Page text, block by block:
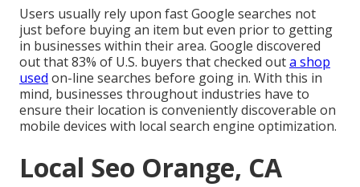
Users usually rely upon fast Google searches not
just before buying an item but even prior to getting
in businesses within their area. Google discovered
out that 83% of U.S. buyers that checked outa shop
used on-line searches before going in. With this in
mind, businesses throughout industries have to
ensure their location is conveniently discoverable on
mobile devices with local search engine optimization.
Local Seo Orange, CA